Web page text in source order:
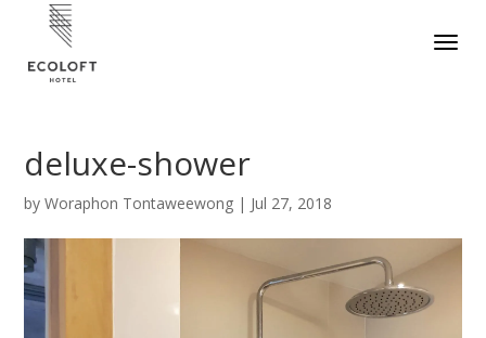
deluxe-shower
byWoraphon Tontaweewong | Jul 27, 2018